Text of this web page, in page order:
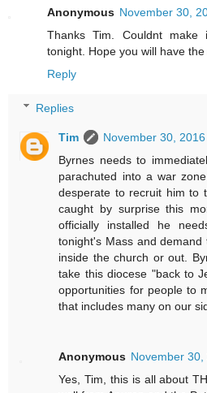
Anonymous November 30,
Thanks Tim. Couldnt
tonight. Hope you will have
Reply
Replies
Tim
November 30,
Byrnes needs to
parachuted into a war
desperate to recruit him to
caught by surprise this
officially installed he
tonight's Mass and demand
inside the church or out.
take this diocese "back to
opportunities for people to
that includes many on our
Anonymous November 30,
Yes, Tim, this is all about